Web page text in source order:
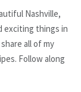
Nashville,
exciting things in
all of my
Follow along